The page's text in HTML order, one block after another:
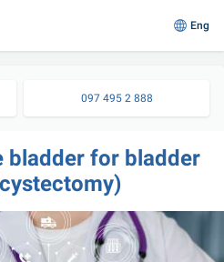
Eng
097 495 2 888
bladder for bladder